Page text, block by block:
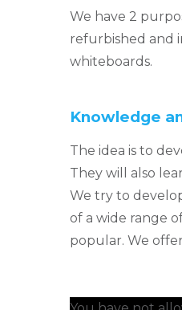
We have 2
refurbished and
whiteboards.
Knowledge
The idea is to
They will also
We try to
of a wide range
popular. We